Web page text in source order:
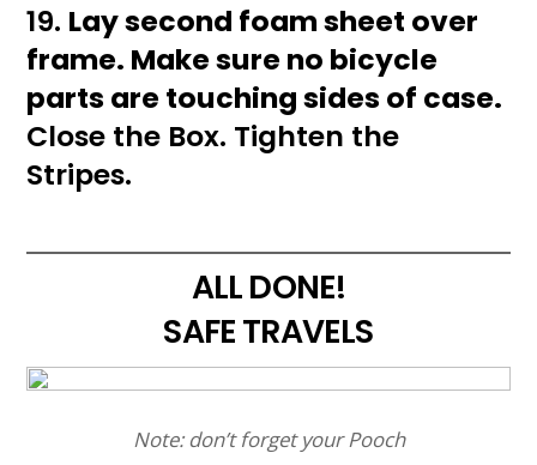
19. Lay second foam sheet over
frame. Make sure no bicycle
parts are touching sides of case.
Close the Box. Tighten the
Stripes.
ALL DONE!
SAFE TRAVELS
Note: don’t forget your Pooch